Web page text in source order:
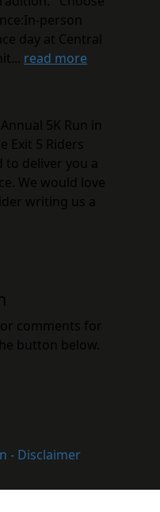
person
day at Central
read more
5K Run in
Exit 5 Riders
to deliver you a
We would love
writing us a
comments for
button below.
- Disclaimer